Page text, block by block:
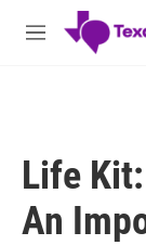
Skip to main
M
Life
An